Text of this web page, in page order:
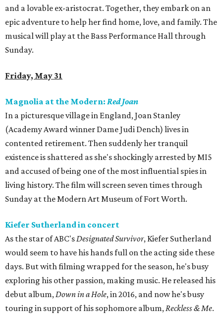
and a lovable ex-aristocrat. Together, they embark on an
epic adventure to help her find home, love, and family. The
musical will play at the Bass Performance Hall through
Sunday.
Friday, May 31
Magnolia at the Modern: Red Joan
In a picturesque village in England, Joan Stanley
(Academy Award winner Dame Judi Dench) lives in
contented retirement. Then suddenly her tranquil
existence is shattered as she's shockingly arrested by MI5
and accused of being one of the most influential spies in
living history. The film will screen seven times through
Sunday at the Modern Art Museum of Fort Worth.
Kiefer Sutherland in concert
As the star of ABC'sDesignated Survivor, Kiefer Sutherland
would seem to have his hands full on the acting side these
days. But with filming wrapped for the season, he's busy
exploring his other passion, making music. He released his
debut album,Down in a Hole, in 2016, and now he's busy
touring in support of his sophomore album,Reckless & Me.